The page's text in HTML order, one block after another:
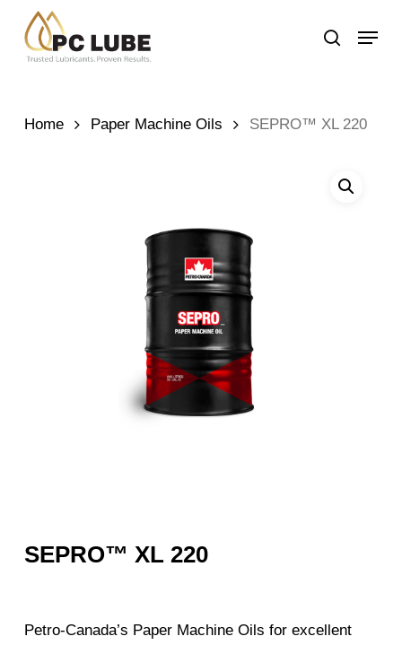
main
search
Menu
Home Paper Machine Oils SEPRO™ XL 220
SEPRO™ XL 220
Petro-Canada’s Paper Machine Oils for excellent